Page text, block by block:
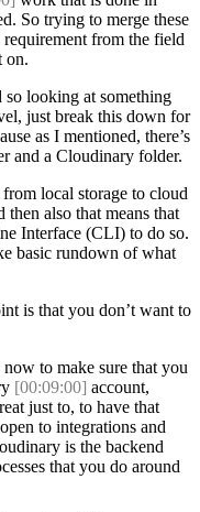
So trying to merge these
from the field
on.
looking at something
just break this down for
as I mentioned, there’s
and a Cloudinary folder.
local storage to cloud
also that means that
Interface (CLI) to do so.
basic rundown of what
is that you don’t want to
to make sure that you
[00:09:00] account,
just to, to have that
to integrations and
is the backend
that you do around